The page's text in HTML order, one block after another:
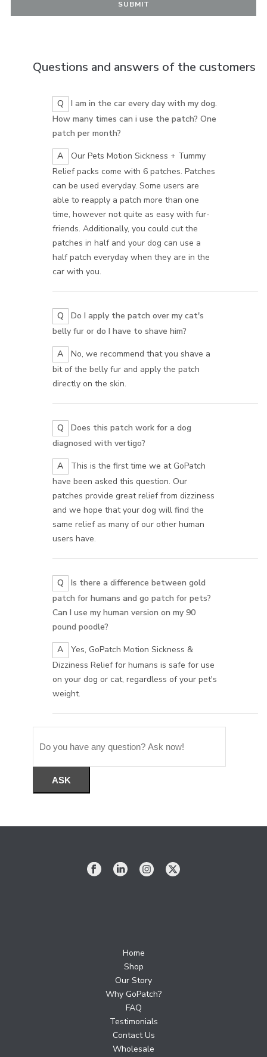
Questions and answers of the customers
Q
I am in the car every day with my dog.
How many times can i use the patch? One
patch per month?
A
Our Pets Motion Sickness + Tummy
Relief packs come with 6 patches. Patches
can be used everyday. Some users are
able to reapply a patch more than one
time, however not quite as easy with fur-
friends. Additionally, you could cut the
patches in half and your dog can use a
half patch everyday when they are in the
car with you.
Q
Do I apply the patch over my cat's
belly fur or do I have to shave him?
A
No, we recommend that you shave a
bit of the belly fur and apply the patch
directly on the skin.
Q
Does this patch work for a dog
diagnosed with vertigo?
A
This is the first time we at GoPatch
have been asked this question. Our
patches provide great relief from dizziness
and we hope that your dog will find the
same relief as many of our other human
users have.
Q
Is there a difference between gold
patch for humans and go patch for pets?
Can I use my human version on my 90
pound poodle?
A
Yes, GoPatch Motion Sickness &
Dizziness Relief for humans is safe for use
on your dog or cat, regardless of your pet's
weight.
Home
Shop
Our Story
Why GoPatch?
FAQ
Testimonials
Contact Us
Wholesale